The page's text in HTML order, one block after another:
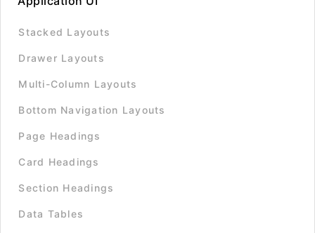
Stacked Layouts
Drawer Layouts
Multi-Column Layouts
Bottom Navigation Layouts
Page Headings
Card Headings
Section Headings
Data Tables